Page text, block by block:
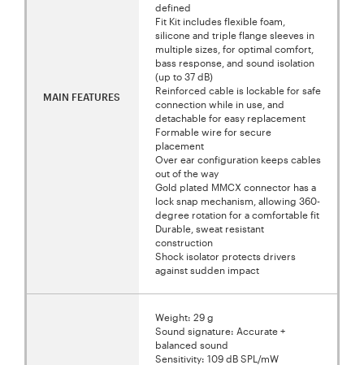
MAIN FEATURES
defined
Fit Kit includes flexible foam,
silicone and triple flange sleeves in
multiple sizes, for optimal comfort,
bass response, and sound isolation
(up to 37 dB)
Reinforced cable is lockable for safe
connection while in use, and
detachable for easy replacement
Formable wire for secure
placement
Over ear configuration keeps cables
out of the way
Gold plated MMCX connector has a
lock snap mechanism, allowing 360-
degree rotation for a comfortable fit
Durable, sweat resistant
construction
Shock isolator protects drivers
against sudden impact
Weight: 29 g
Sound signature: Accurate +
balanced sound
Sensitivity: 109 dB SPL/mW